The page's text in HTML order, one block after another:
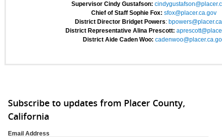
Supervisor Cindy Gustafson: cindygustafson@
Chief of Staff Sophie Fox: sfox@placer.ca.gov
District Director Bridget Powers:
District Representative Alina Prescott:
District Aide Caden Woo: cadenwoo@placer.ca.
Subscribe to updates from Placer County,
California
Email Address